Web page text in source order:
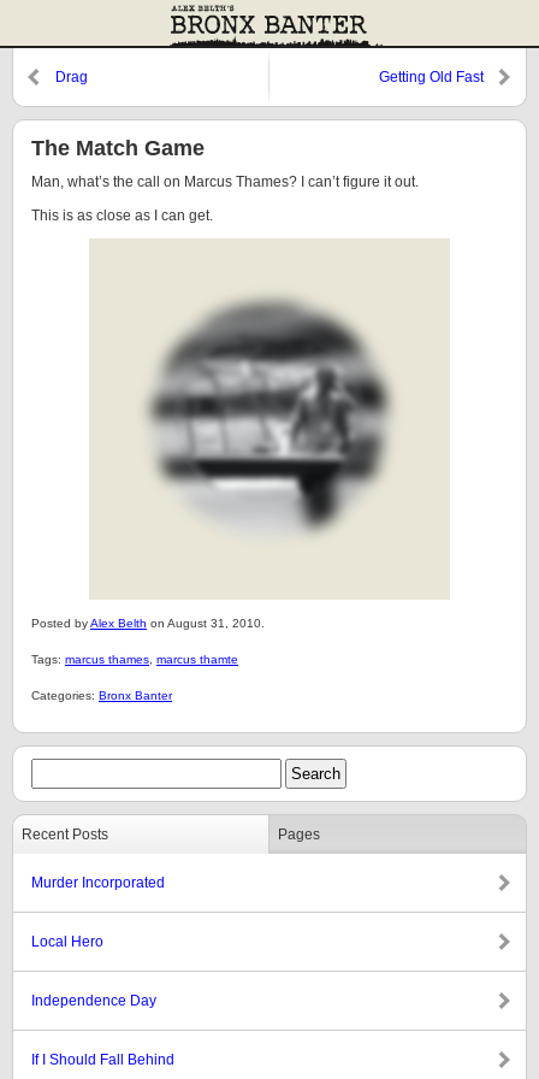
Drag Getting Old Fast
The Match Game
Man, what’s the call on Marcus Thames? I can’t figure it out.
This is as close as I can get.
Posted byAlex Belth on August 31, 2010.
Tags: marcus thames marcus thamte
Categories: Bronx Banter
Recent Posts Pages
Murder Incorporated
Local Hero
Independence Day
If I Should Fall Behind